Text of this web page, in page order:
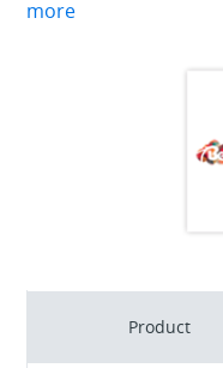
expertise in AI,
more
Product